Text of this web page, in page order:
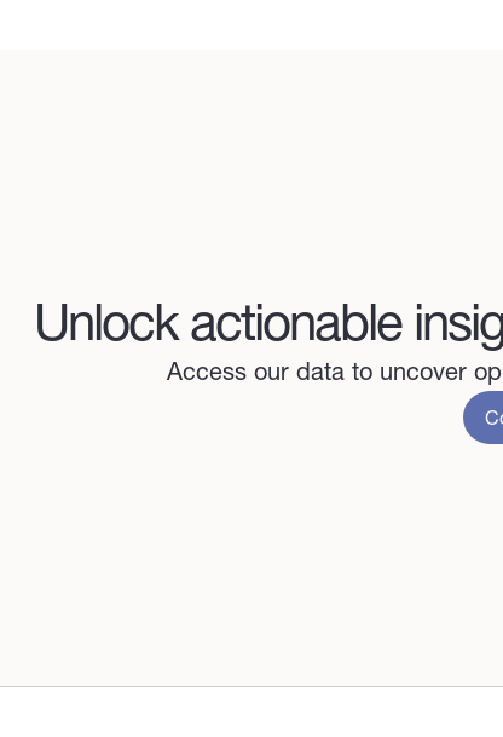
Unlock actionable
Access our data to uncover